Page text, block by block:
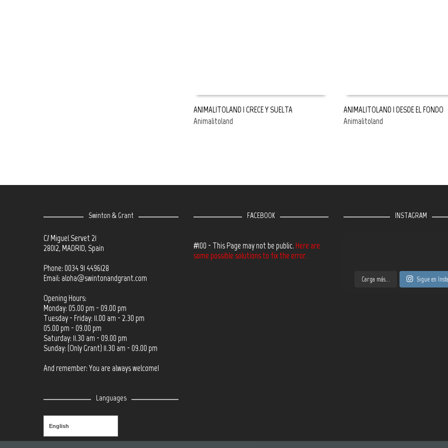
READ MORE
ANIMALITOLAND | CRECE Y SUELTA
Animalitoland
READ MORE
ANIMALITOLAND | DESDE EL FONDO
Animalitoland
Swinton & Grant
C/ Miguel Servet 21
28012, MADRID, Spain
Phone: 0034 91 4496128
Email: aloha@swintonandgrant.com
Opening Hours:
Monday: 05.00 pm - 09.00 pm
Tuesday - Friday: 11.00 am - 2.30 pm
05.00 pm - 09.00 pm
Saturday: 11.30 am - 09.00 pm
Sunday: (Only Grant) 11.30 am - 09.00 pm
And remember: You are always welcome!
Languages
English
FACEBOOK
#100 - This Page may not be public. Here are
some possible solutions to fix the error.
INSTAGRAM
Carga más... Sigue en